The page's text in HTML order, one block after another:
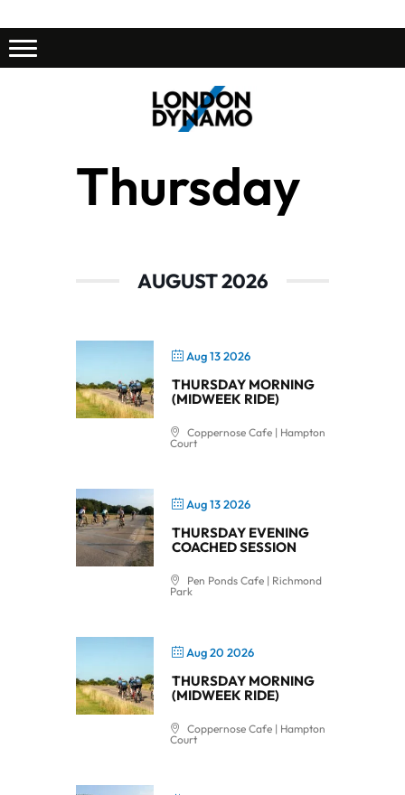
Thursday
AUGUST 2026
Aug 13 2026
THURSDAY MORNING
(MIDWEEK RIDE)
Coppernose Cafe | Hampton
Court
Aug 13 2026
THURSDAY EVENING
COACHED SESSION
Pen Ponds Cafe | Richmond
Park
Aug 20 2026
THURSDAY MORNING
(MIDWEEK RIDE)
Coppernose Cafe | Hampton
Court